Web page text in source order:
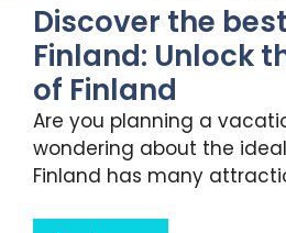
Discover the
Finland: Unlock
of Finland
Are you planning a
wondering about the
Finland has many